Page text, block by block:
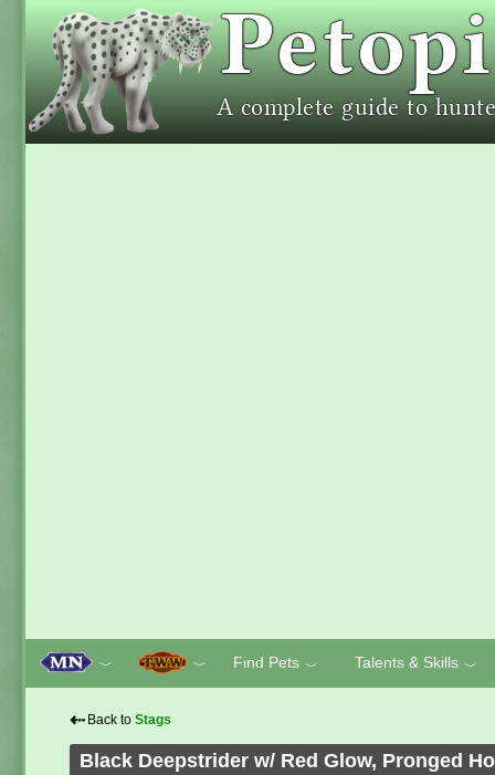
﹀ ﹀ Find Pets ﹀ Talents & Skills ﹀
⇠ Back to Stags
Black Deepstrider w/ Red Glow, Pronged